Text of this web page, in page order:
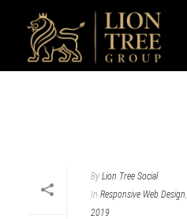
By Lion Tree Social
In Responsive Web Design,
2019